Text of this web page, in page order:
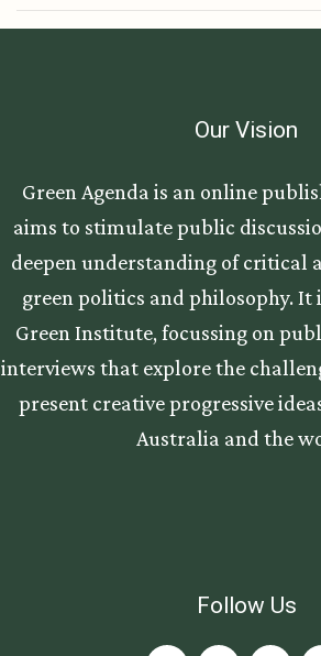
Our Vision
Green Agenda is an online
aims to stimulate public
deepen understanding of critical
green politics and philosophy. It
Green Institute, focussing on
interviews that explore the
present creative progressive
Australia and the
Follow Us